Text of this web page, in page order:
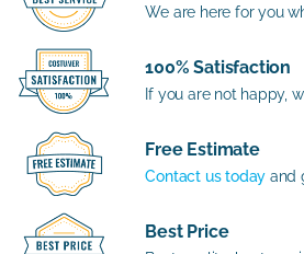
We are here for you
100% Satisfaction
If you are not happy,
Free Estimate
Contact us today and
Best Price